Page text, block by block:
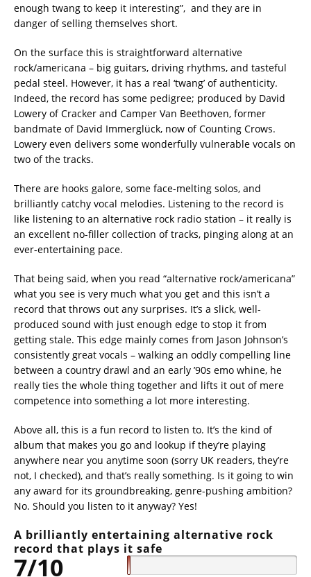
enough twang to keep it interesting”, and they are in
danger of selling themselves short.
On the surface this is straightforward alternative
rock/americana – big guitars, driving rhythms, and tasteful
pedal steel. However, it has a real ‘twang’ of authenticity.
Indeed, the record has some pedigree; produced by David
Lowery of Cracker and Camper Van Beethoven, former
bandmate of David Immerglück, now of Counting Crows.
Lowery even delivers some wonderfully vulnerable vocals on
two of the tracks.
There are hooks galore, some face-melting solos, and
brilliantly catchy vocal melodies. Listening to the record is
like listening to an alternative rock radio station – it really is
an excellent no-filler collection of tracks, pinging along at an
ever-entertaining pace.
That being said, when you read “alternative rock/americana”
what you see is very much what you get and this isn’t a
record that throws out any surprises. It’s a slick, well-
produced sound with just enough edge to stop it from
getting stale. This edge mainly comes from Jason Johnson’s
consistently great vocals – walking an oddly compelling line
between a country drawl and an early ’90s emo whine, he
really ties the whole thing together and lifts it out of mere
competence into something a lot more interesting.
Above all, this is a fun record to listen to. It’s the kind of
album that makes you go and lookup if they’re playing
anywhere near you anytime soon (sorry UK readers, they’re
not, I checked), and that’s really something. Is it going to win
any award for its groundbreaking, genre-pushing ambition?
No. Should you listen to it anyway? Yes!
A brilliantly entertaining alternative rock
record that plays it safe
7/10